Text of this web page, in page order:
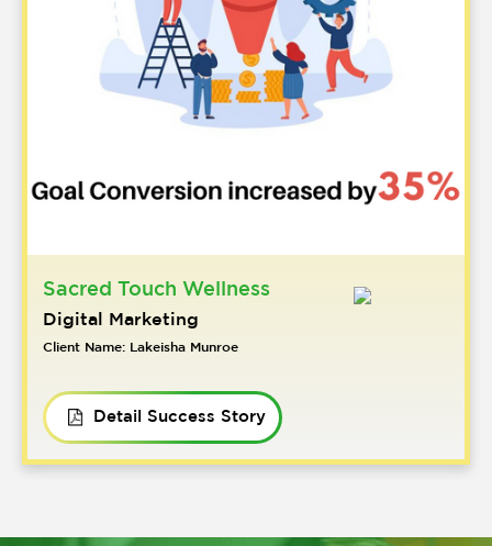
Sacred Touch Wellness
Digital Marketing
Client Name: Lakeisha Munroe
Detail Success Story